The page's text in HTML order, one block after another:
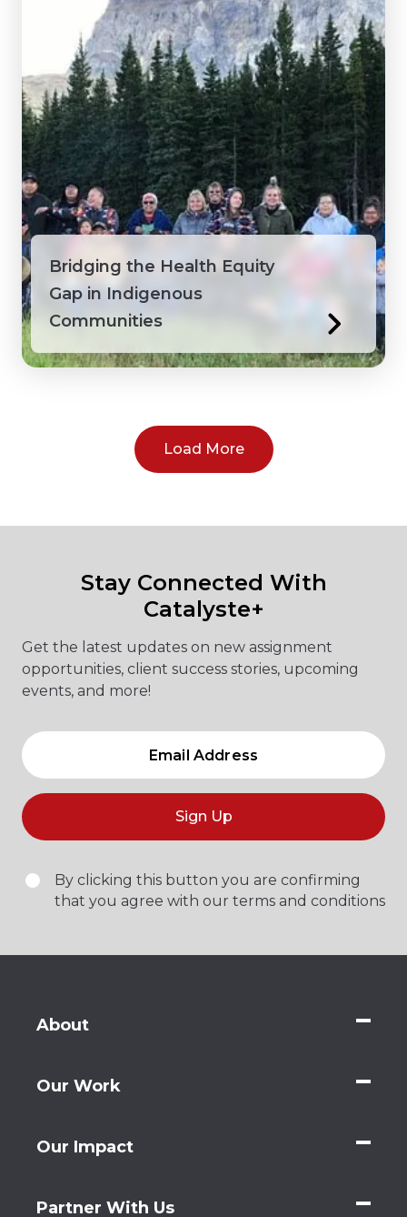
Bridging the Health Equity
Gap in Indigenous
Communities
Load More
Stay Connected With
Catalyste+
Get the latest updates on new assignment
opportunities, client success stories, upcoming
events, and more!
Sign Up
By clicking this button you are confirming
that you agree with our terms and conditions
About
Our Work
Our Impact
Partner With Us